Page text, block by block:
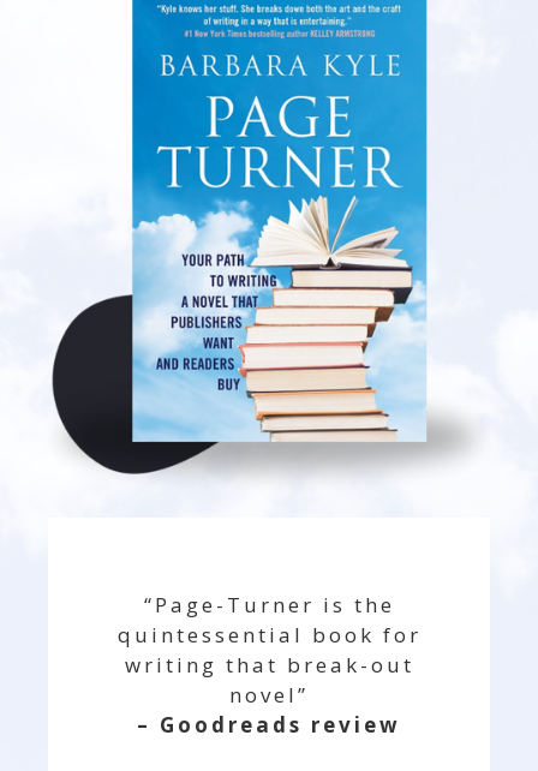
“Page-Turner is the
quintessential book for
writing that break-out
novel”
– Goodreads review